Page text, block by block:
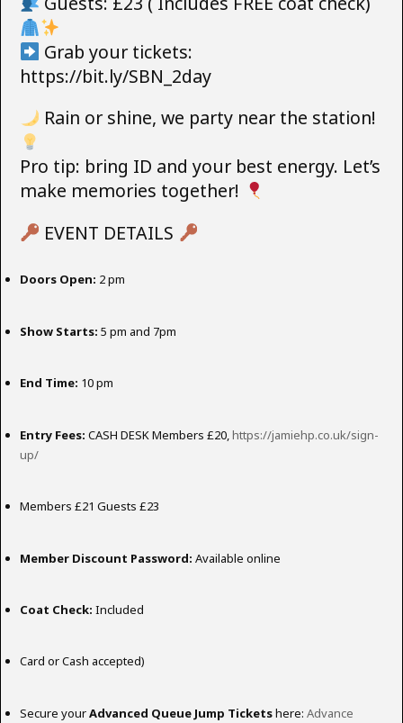
Grab your tickets:
https://bit.ly/SBN_2day
Rain or shine, we party near the station!
Pro tip: bring ID and your best energy. Let’s
make memories together!
EVENT DETAILS
Doors Open: 2 pm
Show Starts: 5 pm and 7pm
End Time: 10 pm
Entry Fees: CASH DESK Members £20,https://jamiehp.co.uk/sign-
up/
Members £21 Guests £23
Member Discount Password: Available online
Coat Check: Included
Card or Cash accepted)
Secure yourAdvanced Queue Jump Ticketshere: Advance